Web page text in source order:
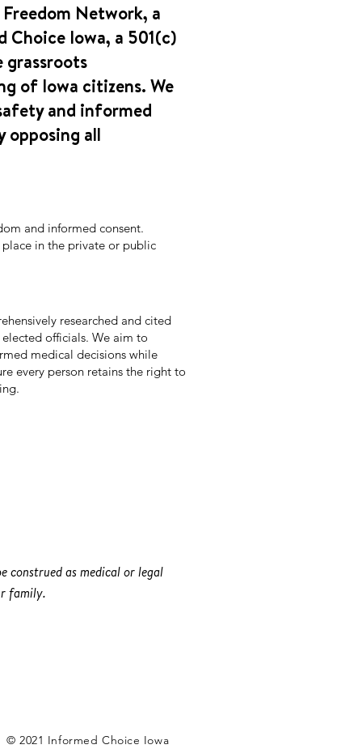
Network, a
Choice Iowa, a 501(c)
of Iowa citizens. We
and informed
opposing all
and informed consent.
in the private or public
researched and cited
officials. We aim to
medical decisions while
every person retains the right to
construed as medical or legal
family.
© 2021 Informed Choice Iowa